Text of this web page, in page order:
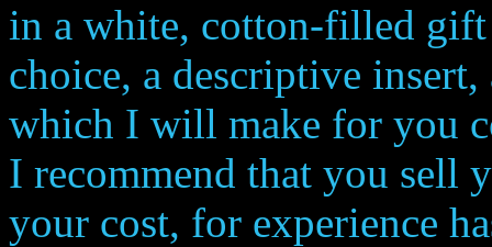
in a white, cotton-filled
choice, a descriptive
which I will make for you
I recommend that you sell
your cost, for experience